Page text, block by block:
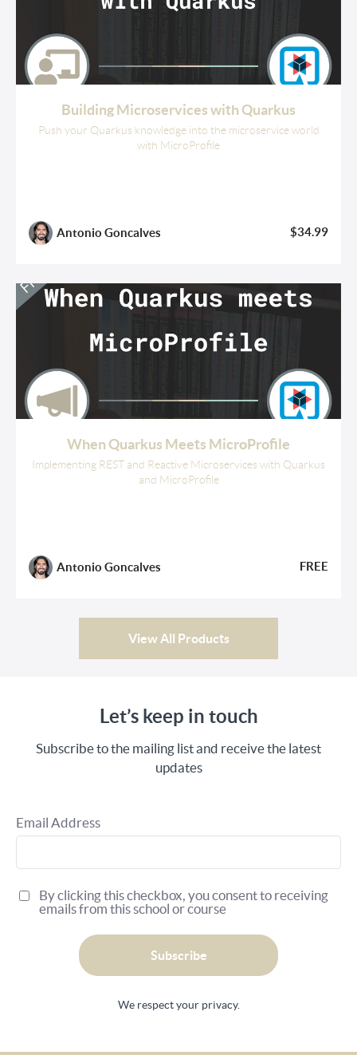
Building Microservices with Quarkus
Push your Quarkus knowledge into the microservice world
with MicroProfile
Antonio Goncalves $34.99
When Quarkus Meets MicroProfile
Implementing REST and Reactive Microservices with Quarkus
and MicroProfile
Antonio Goncalves FREE
View All Products
Let’s keep in touch
Subscribe to the mailing list and receive the latest
updates
Email Address
By clicking this checkbox, you consent to receiving
emails from this school or course
Subscribe
We respect your privacy.